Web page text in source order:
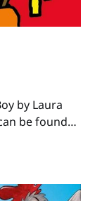
by Laura
be found
a cut-out